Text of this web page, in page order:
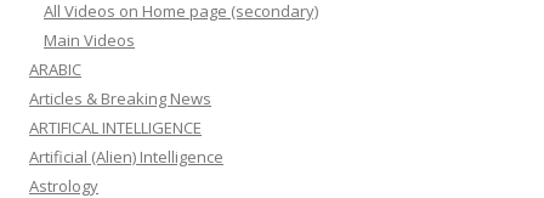
All Videos on Home page (secondary)
Main Videos
ARABIC
Articles & Breaking News
ARTIFICAL INTELLIGENCE
Artificial (Alien) Intelligence
Astrology